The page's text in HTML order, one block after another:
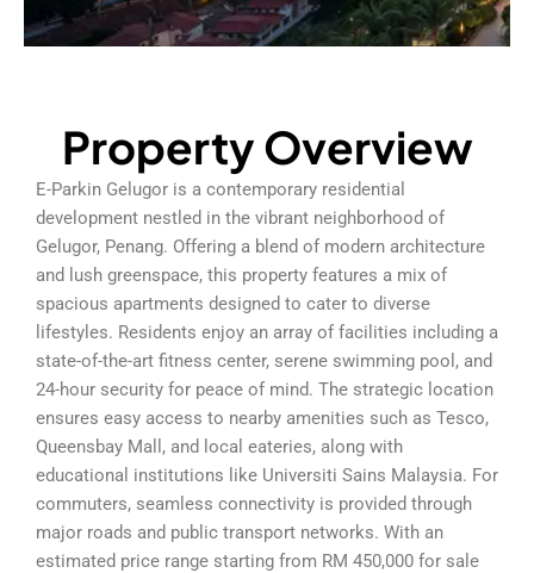
Property Overview
E-Parkin Gelugor is a contemporary residential
development nestled in the vibrant neighborhood of
Gelugor, Penang. Offering a blend of modern architecture
and lush greenspace, this property features a mix of
spacious apartments designed to cater to diverse
lifestyles. Residents enjoy an array of facilities including a
state-of-the-art fitness center, serene swimming pool, and
24-hour security for peace of mind. The strategic location
ensures easy access to nearby amenities such as Tesco,
Queensbay Mall, and local eateries, along with
educational institutions like Universiti Sains Malaysia. For
commuters, seamless connectivity is provided through
major roads and public transport networks. With an
estimated price range starting from RM 450,000 for sale